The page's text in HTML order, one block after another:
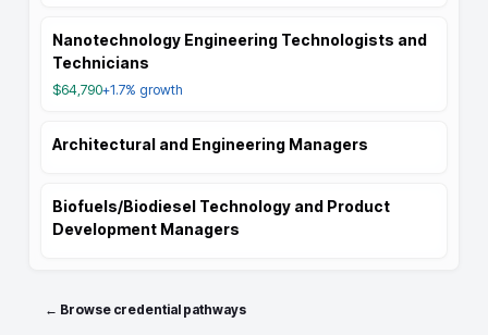
Nanotechnology Engineering Technologists and
Technicians
$64,790+1.7% growth
Architectural and Engineering Managers
Biofuels/Biodiesel Technology and Product
Development Managers
← Browse credential pathways